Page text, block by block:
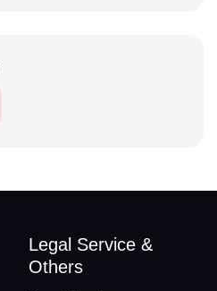
Legal Service &
Others